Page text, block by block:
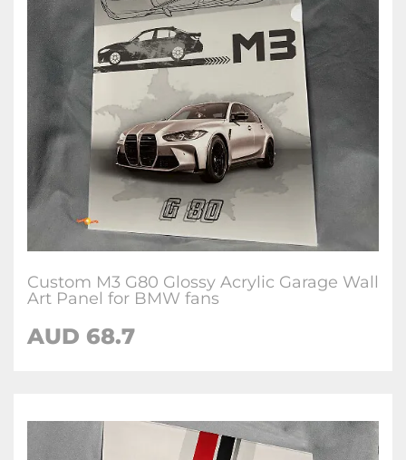
Custom M3 G80 Glossy Acrylic Garage Wall
Art Panel for BMW fans
AUD 68.7